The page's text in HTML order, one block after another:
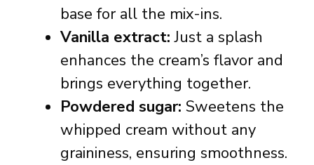
base for all the mix-ins.
Vanilla extract: Just a splash
enhances the cream’s flavor and
brings everything together.
Powdered sugar: Sweetens the
whipped cream without any
graininess, ensuring smoothness.